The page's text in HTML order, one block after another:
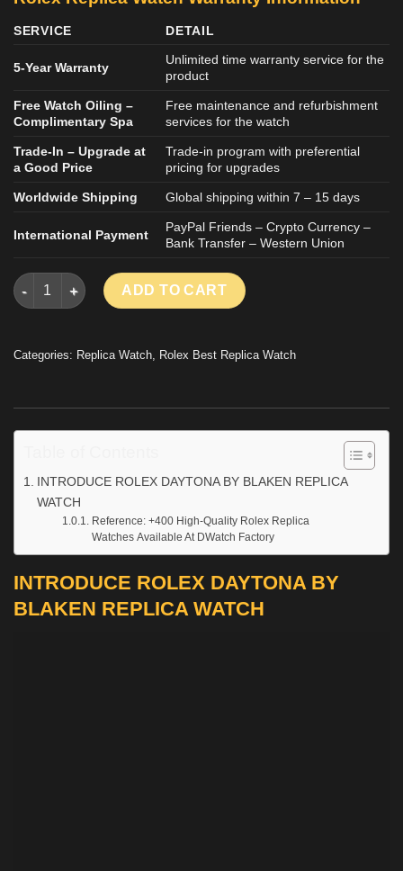
SERVICE DETAIL
5-Year Warranty
Unlimited time warranty service for the
product
Free Watch Oiling –
Complimentary Spa
Free maintenance and refurbishment
services for the watch
Trade-In – Upgrade at
a Good Price
Trade-in program with preferential
pricing for upgrades
Worldwide Shipping Global shipping within 7 – 15 days
International Payment
PayPal Friends – Crypto Currency –
Bank Transfer – Western Union
ROLEX DAYTONA BY BLAKEN REPLICA WATCH WHITE
ADD TO CART
Categories: Replica Watch Rolex Best Replica Watch
INTRODUCE ROLEX DAYTONA BY BLAKEN REPLICA
WATCH
Reference: +400 High-Quality Rolex Replica
Watches Available At DWatch Factory
INTRODUCE ROLEX DAYTONA BY
BLAKEN REPLICA WATCH